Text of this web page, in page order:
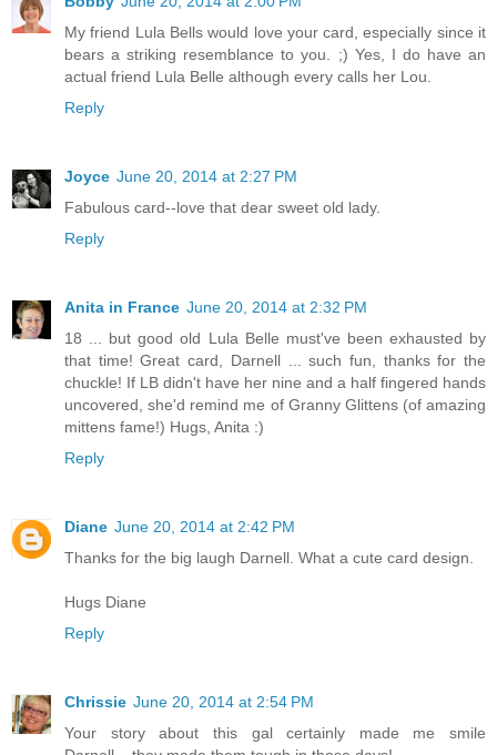
My friend Lula Bells would love your card, especially since it
bears a striking resemblance to you. ;) Yes, I do have an
actual friend Lula Belle although every calls her Lou.
Reply
Joyce June 20, 2014 at 2:27 PM
Fabulous card--love that dear sweet old lady.
Reply
Anita in France June 20, 2014 at 2:32 PM
18 ... but good old Lula Belle must've been exhausted by
that time! Great card, Darnell ... such fun, thanks for the
chuckle! If LB didn't have her nine and a half fingered hands
uncovered, she'd remind me of Granny Glittens (of amazing
mittens fame!) Hugs, Anita :)
Reply
Diane June 20, 2014 at 2:42 PM
Thanks for the big laugh Darnell. What a cute card design.
Hugs Diane
Reply
Chrissie June 20, 2014 at 2:54 PM
Your story about this gal certainly made me smile